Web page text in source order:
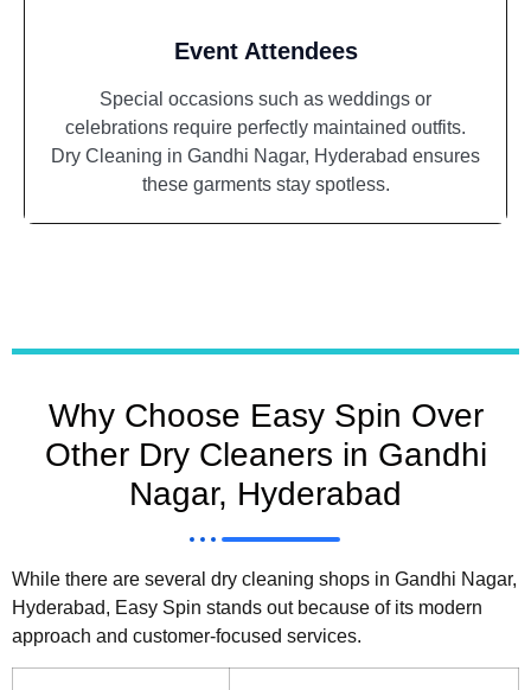
Event Attendees
Special occasions such as weddings or
celebrations require perfectly maintained outfits.
Dry Cleaning in Gandhi Nagar, Hyderabad ensures
these garments stay spotless.
Why Choose Easy Spin Over
Other Dry Cleaners in Gandhi
Nagar, Hyderabad
While there are several dry cleaning shops in Gandhi Nagar,
Hyderabad, Easy Spin stands out because of its modern
approach and customer-focused services.